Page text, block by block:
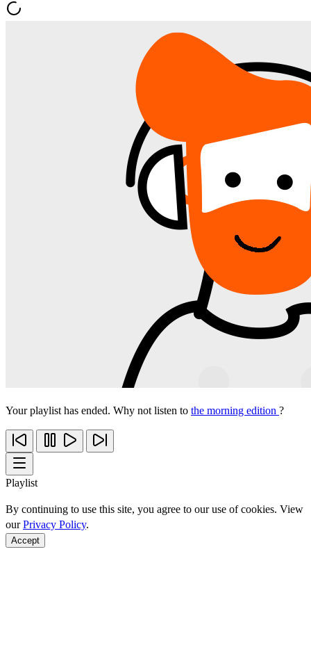
Your playlist has ended. Why not listen to the morning edition ?
Playlist
By continuing to use this site, you agree to our use of cookies. View
ourPrivacy Policy.
Accept